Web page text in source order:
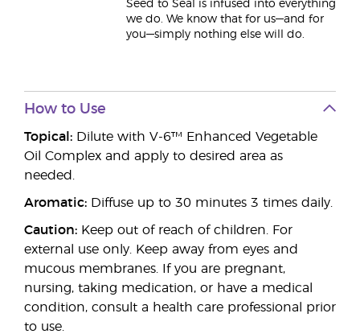
Seed to Seal is infused into everything
we do. We know that for us—and for
you—simply nothing else will do.
How to Use
Topical: Dilute with V-6™ Enhanced Vegetable
Oil Complex and apply to desired area as
needed.
Aromatic: Diffuse up to 30 minutes 3 times daily.
Caution: Keep out of reach of children. For
external use only. Keep away from eyes and
mucous membranes. If you are pregnant,
nursing, taking medication, or have a medical
condition, consult a health care professional prior
to use.